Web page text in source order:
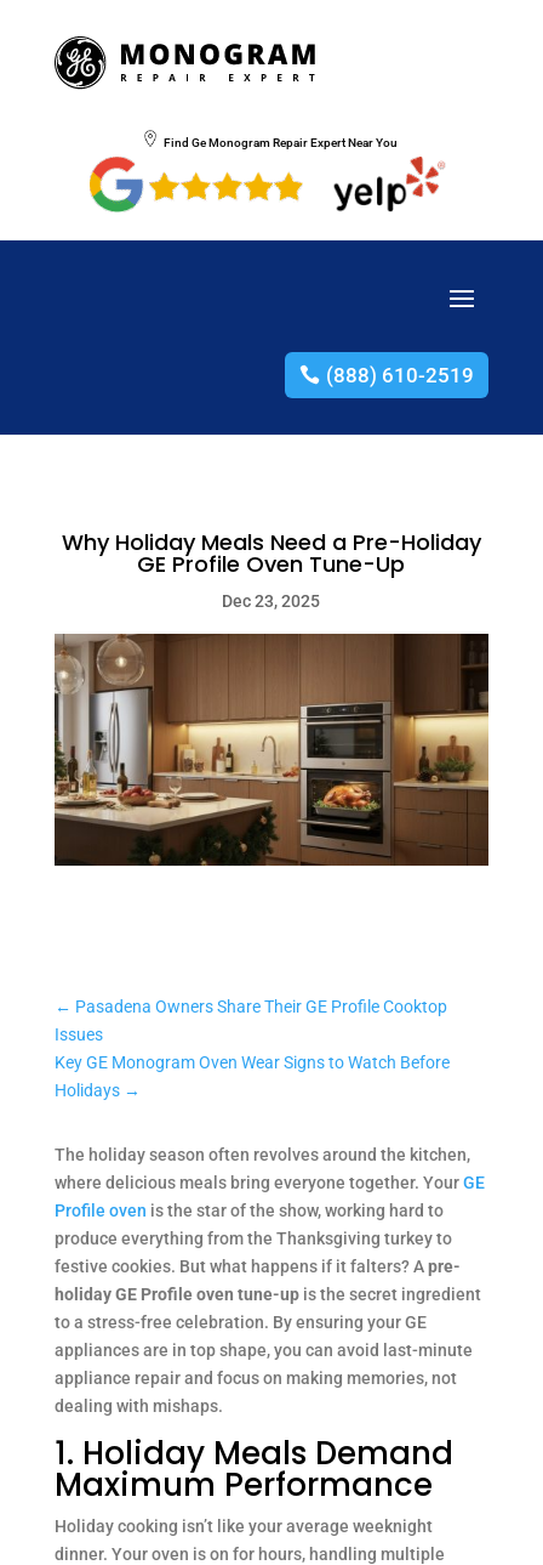
Find Ge Monogram Repair Expert Near You
(888) 610-2519
Why Holiday Meals Need a Pre-Holiday
GE Profile Oven Tune-Up
Dec 23, 2025
← Pasadena Owners Share Their GE Profile Cooktop
Issues
Key GE Monogram Oven Wear Signs to Watch Before
Holidays→
The holiday season often revolves around the kitchen,
where delicious meals bring everyone together. YourGE
Profile oven is the star of the show, working hard to
produce everything from the Thanksgiving turkey to
festive cookies. But what happens if it falters? Apre-
holiday GE Profile oven tune-upis the secret ingredient
to a stress-free celebration. By ensuring your GE
appliances are in top shape, you can avoid last-minute
appliance repair and focus on making memories, not
dealing with mishaps.
1. Holiday Meals Demand
Maximum Performance
Holiday cooking isn’t like your average weeknight
dinner. Your oven is on for hours, handling multiple